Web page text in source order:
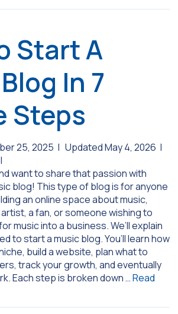
Start A
In 7
Steps
25, 2025 | Updated May 4, 2026 |
|
want to share that passion with
blog! This type of blog is for anyone
an online space about music,
a fan, or someone wishing to
music into a business. We’ll explain
to start a music blog. You’ll learn how
build a website, plan what to
track your growth, and eventually
Each step is broken down …Read